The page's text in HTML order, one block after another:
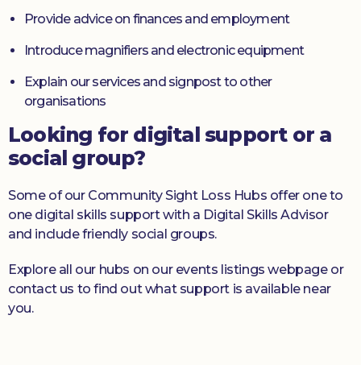
Provide advice on finances and employment
Introduce magnifiers and electronic equipment
Explain our services and signpost to other
organisations
Looking for digital support or a
social group?
Some of our Community Sight Loss Hubs offer one to
one digital skills support with a Digital Skills Advisor
and include friendly social groups.
Explore all our hubs on our events listings webpage or
contact us to find out what support is available near
you.